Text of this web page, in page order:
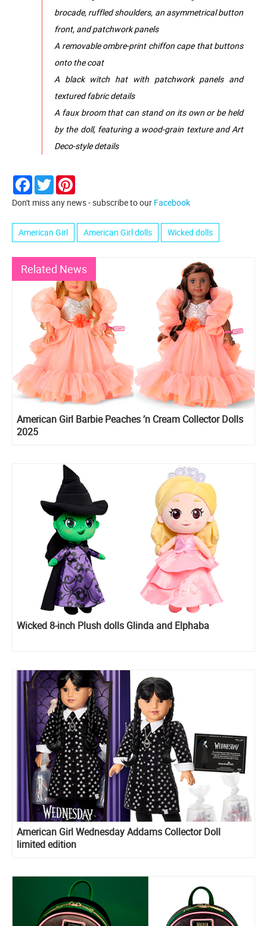
brocade, ruffled shoulders, an asymmetrical button
front, and patchwork panels
A removable ombre-print chiffon cape that buttons
onto the coat
A black witch hat with patchwork panels and
textured fabric details
A faux broom that can stand on its own or be held
by the doll, featuring a wood-grain texture and Art
Deco-style details
Facebook
Twitter
Don't miss any news - subscribe to our Facebook
American Girl American Girl dolls Wicked dolls
Related News
American Girl Barbie Peaches ’n Cream Collector Dolls
2025
Wicked 8-inch Plush dolls Glinda and Elphaba
American Girl Wednesday Addams Collector Doll
limited edition